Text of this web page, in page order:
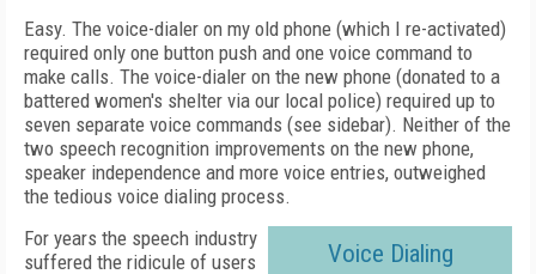
Easy. The voice-dialer on my old phone (which I re-activated)
required only one button push and one voice command to
make calls. The voice-dialer on the new phone (donated to a
battered women's shelter via our local police) required up to
seven separate voice commands (see sidebar). Neither of the
two speech recognition improvements on the new phone,
speaker independence and more voice entries, outweighed
the tedious voice dialing process.
Voice Dialing
For years the speech industry
suffered the ridicule of users